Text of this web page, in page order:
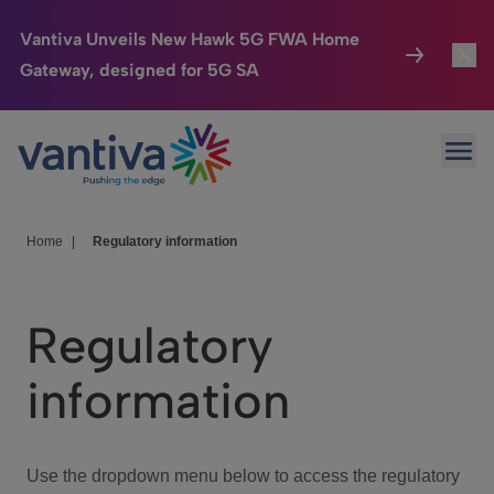
Vantiva Unveils New Hawk 5G FWA Home
Gateway, designed for 5G SA
Passer au contenu principal
Connected Home
HomeSight
We Care
Investor Center
Home Regulatory information
Regulatory
information
Use the dropdown menu below to access the regulatory